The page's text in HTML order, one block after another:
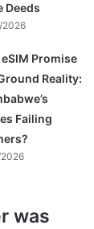
Deeds
Promise
Reality:
Failing
was